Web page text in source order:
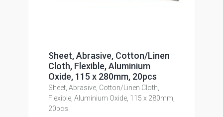
Sheet, Abrasive, Cotton/Linen
Cloth, Flexible, Aluminium
Oxide, 115 x 280mm, 20pcs
Sheet, Abrasive, Cotton/Linen Cloth,
Flexible, Aluminium Oxide, 115 x 280mm,
20pcs